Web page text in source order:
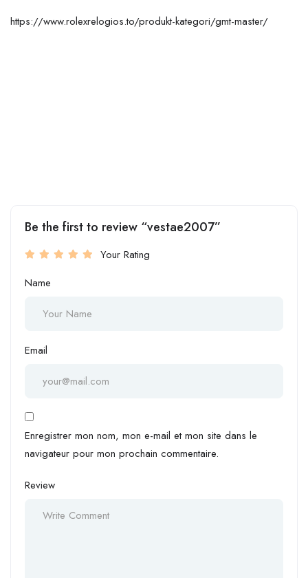
https://www.rolexrelogios.to/produkt-kategori/gmt-master/
Be the first to review “vestae2007”
Your Rating
Name
Email
Enregistrer mon nom, mon e-mail et mon site dans le
navigateur pour mon prochain commentaire.
Review